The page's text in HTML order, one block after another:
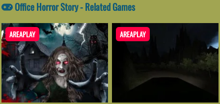
Office Horror Story - Related Games
AREAPLAY AREAPLAY